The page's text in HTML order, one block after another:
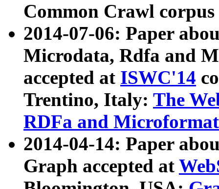
Common Crawl
2014-07-06: Paper
Microdata, Rdfa and
accepted at ISWC'14
Trentino, Italy: The
RDFa and Microformat
2014-04-14: Paper
Graph accepted at